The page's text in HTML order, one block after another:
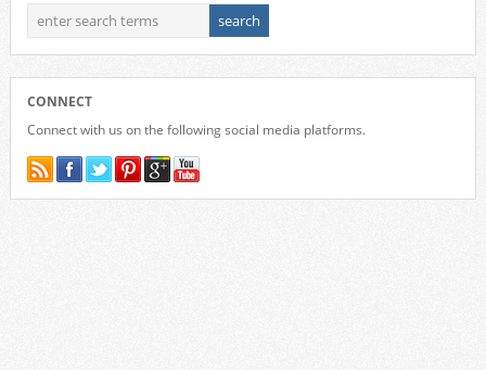
CONNECT
Connect with us on the following social media platforms.